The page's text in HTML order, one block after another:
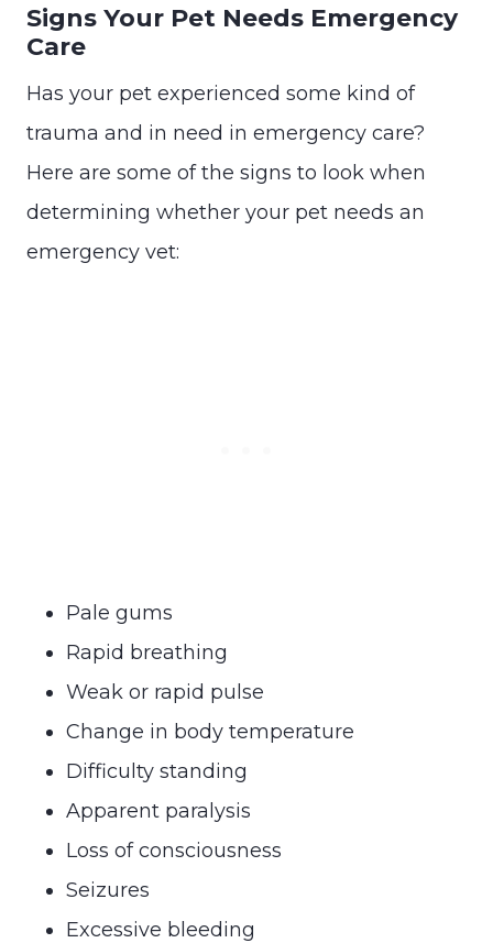
Signs Your Pet Needs Emergency
Care
Has your pet experienced some kind of
trauma and in need in emergency care?
Here are some of the signs to look when
determining whether your pet needs an
emergency vet:
Pale gums
Rapid breathing
Weak or rapid pulse
Change in body temperature
Difficulty standing
Apparent paralysis
Loss of consciousness
Seizures
Excessive bleeding